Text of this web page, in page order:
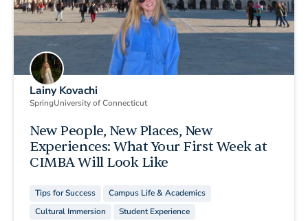
Lainy Kovachi
SpringUniversity of Connecticut
New People, New Places, New
Experiences: What Your First Week at
CIMBA Will Look Like
Tips for Success
Campus Life & Academics
Cultural Immersion
Student Experience